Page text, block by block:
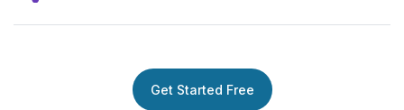
Get Started Free